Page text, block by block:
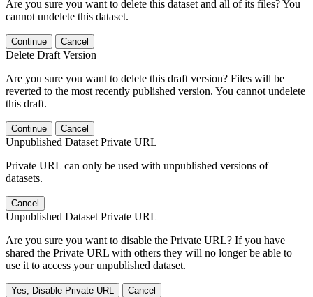
Are you sure you want to delete this dataset and all of its files? You
cannot undelete this dataset.
Continue Cancel
Delete Draft Version
Are you sure you want to delete this draft version? Files will be
reverted to the most recently published version. You cannot undelete
this draft.
Continue Cancel
Unpublished Dataset Private URL
Private URL can only be used with unpublished versions of
datasets.
Cancel
Unpublished Dataset Private URL
Are you sure you want to disable the Private URL? If you have
shared the Private URL with others they will no longer be able to
use it to access your unpublished dataset.
Yes, Disable Private URL Cancel